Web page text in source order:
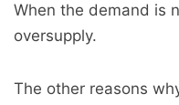
When the demand is
oversupply.
The other reasons